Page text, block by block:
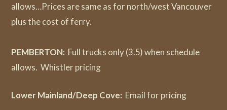
allows…Prices are same as for north/west Vancouver
plus the cost of ferry.
PEMBERTON: Full trucks only (3.5) when schedule
allows. Whistler pricing
Lower Mainland/Deep Cove: Email for pricing